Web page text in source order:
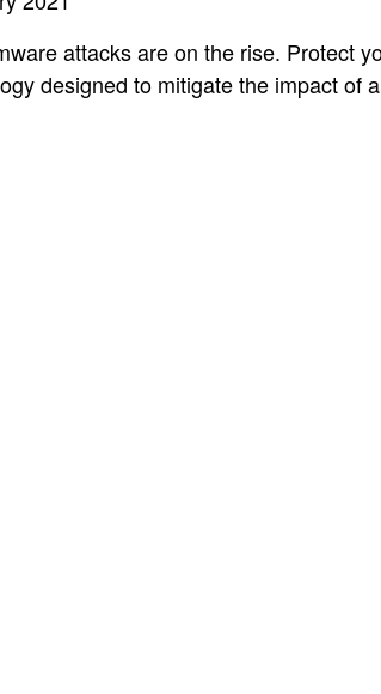
attacks are on the rise. Protect
designed to mitigate the impact of